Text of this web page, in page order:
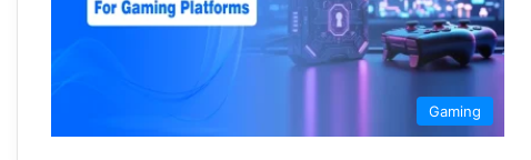
Gaming